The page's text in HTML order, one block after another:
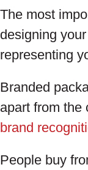
The most
designing
representing
Branded
apart from the
brand
People buy